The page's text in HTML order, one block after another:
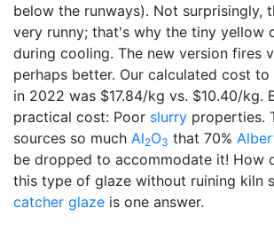
below the runways). Not surprisingly,
very runny; that's why the tiny yellow
during cooling. The new version fires
perhaps better. Our calculated cost
in 2022 was $17.84/kg vs. $10.40/kg.
practical cost: Poor slurry properties.
sources so much Al2O3 that 70%
be dropped to accommodate it! How
this type of glaze without ruining kiln
catcher glaze is one answer.